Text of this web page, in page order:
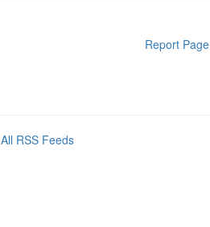
Report Page
All RSS Feeds